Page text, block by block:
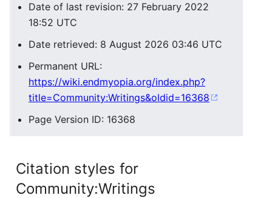
Date of last revision: 27 February 2022
18:52 UTC
Date retrieved: 8 August 2026 03:46 UTC
Permanent URL:
https://wiki.endmyopia.org/index.php?
title=Community:Writings&oldid=16368
Page Version ID: 16368
Citation styles for
Community:Writings